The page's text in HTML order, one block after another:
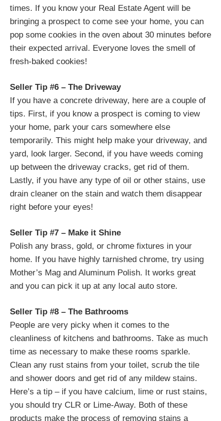
times. If you know your Real Estate Agent will be
bringing a prospect to come see your home, you can
pop some cookies in the oven about 30 minutes before
their expected arrival. Everyone loves the smell of
fresh-baked cookies!
Seller Tip #6 – The Driveway
If you have a concrete driveway, here are a couple of
tips. First, if you know a prospect is coming to view
your home, park your cars somewhere else
temporarily. This might help make your driveway, and
yard, look larger. Second, if you have weeds coming
up between the driveway cracks, get rid of them.
Lastly, if you have any type of oil or other stains, use
drain cleaner on the stain and watch them disappear
right before your eyes!
Seller Tip #7 – Make it Shine
Polish any brass, gold, or chrome fixtures in your
home. If you have highly tarnished chrome, try using
Mother’s Mag and Aluminum Polish. It works great
and you can pick it up at any local auto store.
Seller Tip #8 – The Bathrooms
People are very picky when it comes to the
cleanliness of kitchens and bathrooms. Take as much
time as necessary to make these rooms sparkle.
Clean any rust stains from your toilet, scrub the tile
and shower doors and get rid of any mildew stains.
Here’s a tip – if you have calcium, lime or rust stains,
you should try CLR or Lime-Away. Both of these
products make the process of removing stains a